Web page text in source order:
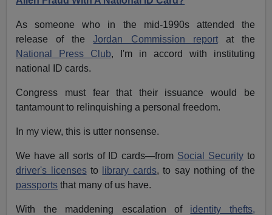
As someone who in the mid-1990s attended the
release of theJordan Commission reportat the
National Press Club, I'm in accord with instituting
national ID cards.
Congress must fear that their issuance would be
tantamount to relinquishing a personal freedom.
In my view, this is utter nonsense.
We have all sorts of ID cards—from Social Securityto
driver's licensesto library cards, to say nothing of the
passports that many of us have.
With the maddening escalation of identity thefts,